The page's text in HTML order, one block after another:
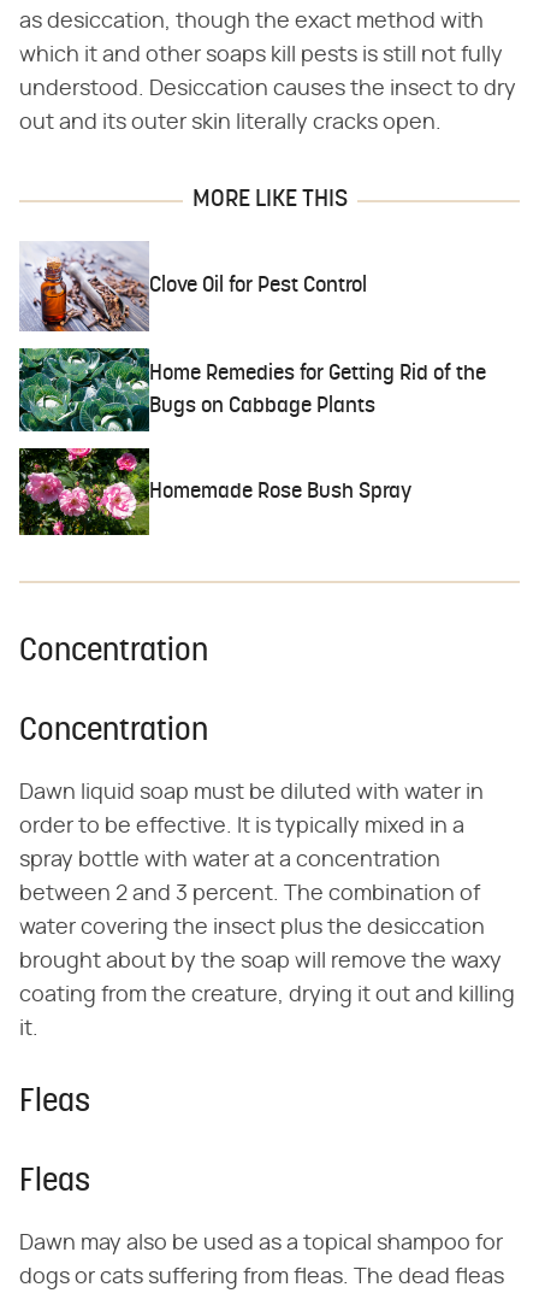
as desiccation, though the exact method with
which it and other soaps kill pests is still not fully
understood. Desiccation causes the insect to dry
out and its outer skin literally cracks open.
MORE LIKE THIS
Clove Oil for Pest Control
Home Remedies for Getting Rid of the
Bugs on Cabbage Plants
Homemade Rose Bush Spray
Concentration
Concentration
Dawn liquid soap must be diluted with water in
order to be effective. It is typically mixed in a
spray bottle with water at a concentration
between 2 and 3 percent. The combination of
water covering the insect plus the desiccation
brought about by the soap will remove the waxy
coating from the creature, drying it out and killing
it.
Fleas
Fleas
Dawn may also be used as a topical shampoo for
dogs or cats suffering from fleas. The dead fleas